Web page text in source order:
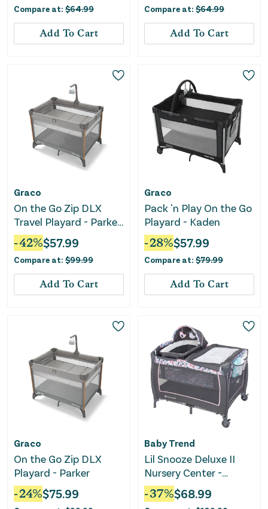
Compare at: $64.99
Add To Cart
Compare at: $64.99
Add To Cart
Graco
On the Go Zip DLX
Travel Playard - Parker
Gray
-42%$57.99
Compare at: $99.99
Add To Cart
Graco
Pack 'n Play On the Go
Playard - Kaden
-28%$57.99
Compare at: $79.99
Add To Cart
Graco
On the Go Zip DLX
Playard - Parker
-24%$75.99
Baby Trend
Lil Snooze Deluxe II
Nursery Center -
Bluebell
-37%$68.99